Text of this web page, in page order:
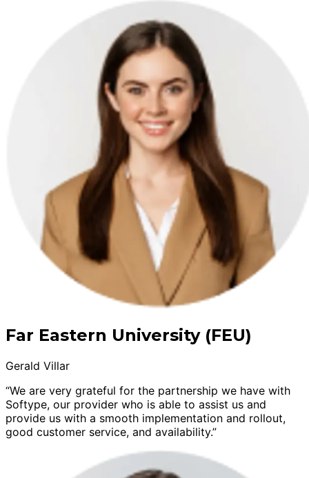
Far Eastern University (FEU)
Gerald Villar
“We are very grateful for the partnership we have with
Softype, our provider who is able to assist us and
provide us with a smooth implementation and rollout,
good customer service, and availability.”